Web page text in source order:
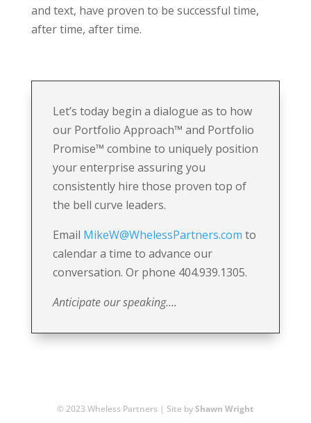
and text, have proven to be successful time,
after time, after time.
Let’s today begin a dialogue as to how
our Portfolio Approach™ and Portfolio
Promise™ combine to uniquely position
your enterprise assuring you
consistently hire those proven top of
the bell curve leaders.
Email MikeW@WhelessPartners.com to
calendar a time to advance our
conversation. Or phone 404.939.1305.
Anticipate our speaking….
© 2023 Wheless Partners | Site byShawn Wright